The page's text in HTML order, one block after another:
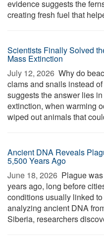
evidence suggests the
creating fresh fuel that
Scientists Finally Solved
Mass Extinction
July 12, 2026  Why do
clams and snails instead
suggests the answer lies
extinction, when warming
wiped out animals that
Ancient DNA Reveals
5,500 Years Ago
June 18, 2026  Plague
years ago, long before
conditions usually linked
analyzing ancient DNA
Siberia, researchers